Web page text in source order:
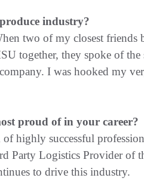
industry?
two of my closest friends
together, they spoke of the
I was hooked my
proud of in your career?
of highly successful
Party Logistics Provider of
to drive this industry.